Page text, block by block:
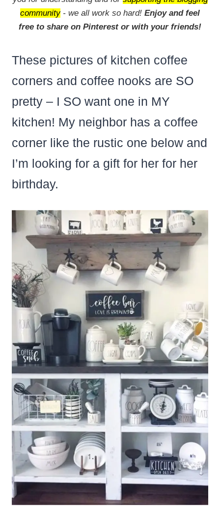
community- we all work so hard! Enjoy and feel
free to share on Pinterest or with your friends!
These pictures of kitchen coffee
corners and coffee nooks are SO
pretty – I SO want one in MY
kitchen! My neighbor has a coffee
corner like the rustic one below and
I’m looking for a gift for her for her
birthday.